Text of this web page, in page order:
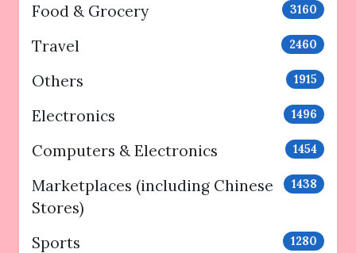
Food & Grocery 3160
Travel 2460
Others 1915
Electronics 1496
Computers & Electronics 1454
Marketplaces (including Chinese
Stores)
1438
Sports 1280